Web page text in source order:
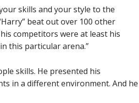
skills and your style to the
beat out over 100 other
competitors were at least his
this particular arena.”
skills. He presented his
in a different environment. And he